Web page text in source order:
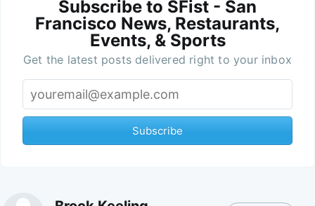
Subscribe to SFist - San
Francisco News, Restaurants,
Events, & Sports
Get the latest posts delivered right to your inbox
Subscribe